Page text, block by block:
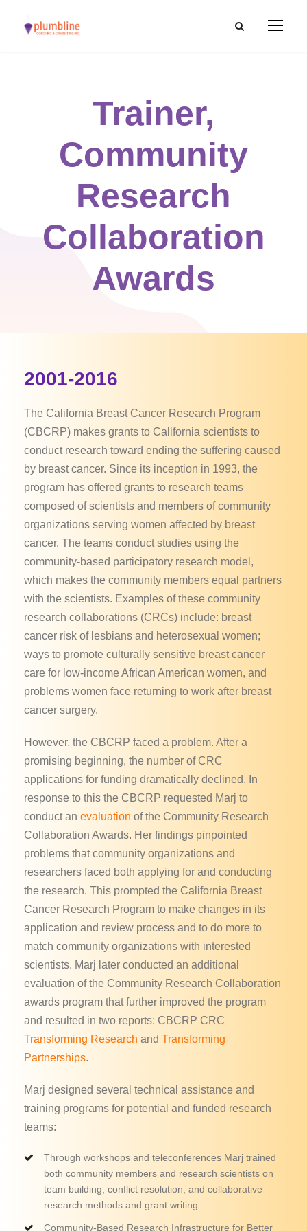
Trainer,
Community
Research
Collaboration
Awards
2001-2016
The California Breast Cancer Research Program
(CBCRP) makes grants to California scientists to
conduct research toward ending the suffering caused
by breast cancer. Since its inception in 1993, the
program has offered grants to research teams
composed of scientists and members of community
organizations serving women affected by breast
cancer. The teams conduct studies using the
community-based participatory research model,
which makes the community members equal partners
with the scientists. Examples of these community
research collaborations (CRCs) include: breast
cancer risk of lesbians and heterosexual women;
ways to promote culturally sensitive breast cancer
care for low-income African American women, and
problems women face returning to work after breast
cancer surgery.
However, the CBCRP faced a problem. After a
promising beginning, the number of CRC
applications for funding dramatically declined. In
response to this the CBCRP requested Marj to
conduct an evaluation of the Community Research
Collaboration Awards. Her findings pinpointed
problems that community organizations and
researchers faced both applying for and conducting
the research. This prompted the California Breast
Cancer Research Program to make changes in its
application and review process and to do more to
match community organizations with interested
scientists. Marj later conducted an additional
evaluation of the Community Research Collaboration
awards program that further improved the program
and resulted in two reports: CBCRP CRC
Transforming Research and Transforming
Partnerships.
Marj designed several technical assistance and
training programs for potential and funded research
teams:
Through workshops and teleconferences Marj trained
both community members and research scientists on
team building, conflict resolution, and collaborative
research methods and grant writing.
Community-Based Research Infrastructure for Better